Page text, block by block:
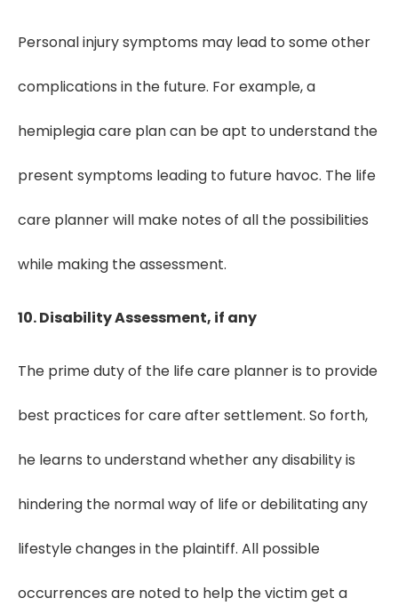
Personal injury symptoms may lead to some other
complications in the future. For example, a
hemiplegia care plan can be apt to understand the
present symptoms leading to future havoc. The life
care planner will make notes of all the possibilities
while making the assessment.
10. Disability Assessment, if any
The prime duty of the life care planner is to provide
best practices for care after settlement. So forth,
he learns to understand whether any disability is
hindering the normal way of life or debilitating any
lifestyle changes in the plaintiff. All possible
occurrences are noted to help the victim get a